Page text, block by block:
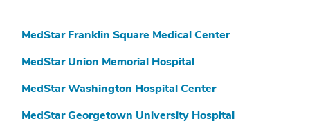
MedStar Franklin Square Medical Center
MedStar Union Memorial Hospital
MedStar Washington Hospital Center
MedStar Georgetown University Hospital